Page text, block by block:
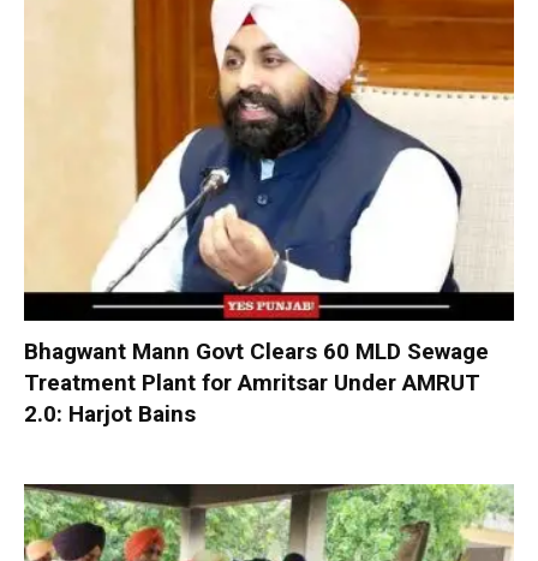
Bhagwant Mann Govt Clears 60 MLD Sewage
Treatment Plant for Amritsar Under AMRUT
2.0: Harjot Bains